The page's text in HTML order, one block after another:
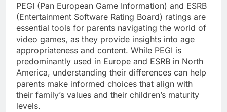
PEGI (Pan European Game Information) and ESRB
(Entertainment Software Rating Board) ratings are
essential tools for parents navigating the world of
video games, as they provide insights into age
appropriateness and content. While PEGI is
predominantly used in Europe and ESRB in North
America, understanding their differences can help
parents make informed choices that align with
their family’s values and their children’s maturity
levels.